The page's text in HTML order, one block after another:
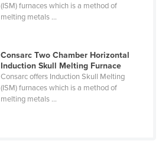
(ISM) furnaces which is a method of
melting metals ...
Consarc Two Chamber Horizontal
Induction Skull Melting Furnace
Consarc offers Induction Skull Melting
(ISM) furnaces which is a method of
melting metals ...